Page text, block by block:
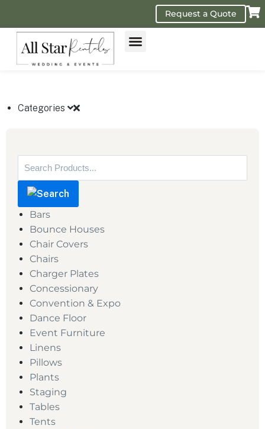
Request a Quote
Categories
Bars
Bounce Houses
Chair Covers
Chairs
Charger Plates
Concessionary
Convention & Expo
Dance Floor
Event Furniture
Linens
Pillows
Plants
Staging
Tables
Tents